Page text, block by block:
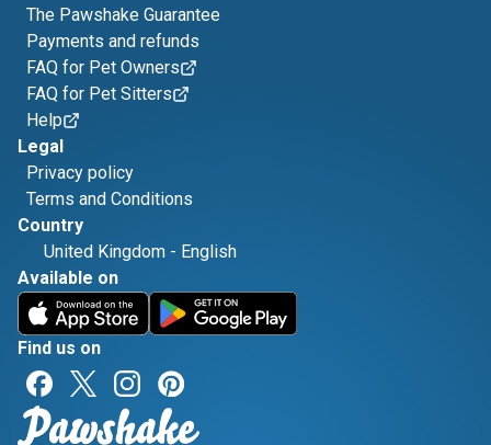
The Pawshake Guarantee
Payments and refunds
FAQ for Pet Owners
FAQ for Pet Sitters
Help
Legal
Privacy policy
Terms and Conditions
Country
United Kingdom - English
Available on
Find us on